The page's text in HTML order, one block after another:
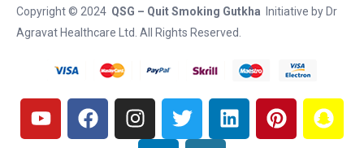
Copyright © 2024 QSG – Quit Smoking Gutkha Initiative byDr
Agravat Healthcare Ltd . All Rights Reserved.